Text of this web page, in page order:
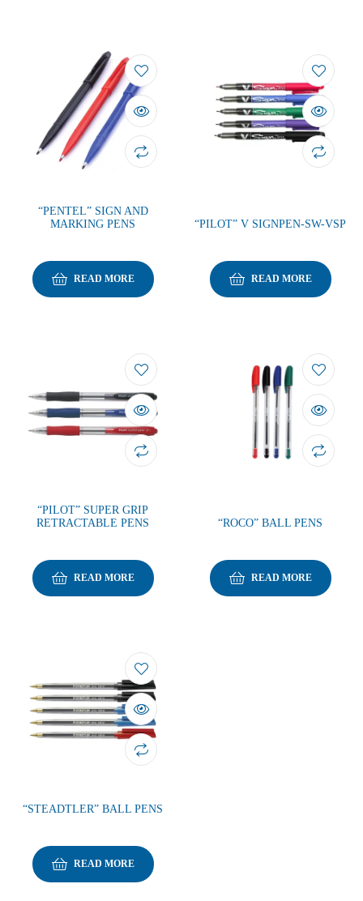
“PENTEL” SIGN AND
MARKING PENS
READ MORE
“PILOT” V SIGNPEN-SW-VSP
READ MORE
“PILOT” SUPER GRIP
RETRACTABLE PENS
READ MORE
“ROCO” BALL PENS
READ MORE
“STEADTLER” BALL PENS
READ MORE